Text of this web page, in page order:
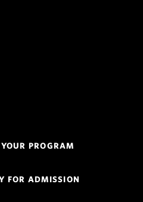
PROGRAM
FOR ADMISSION